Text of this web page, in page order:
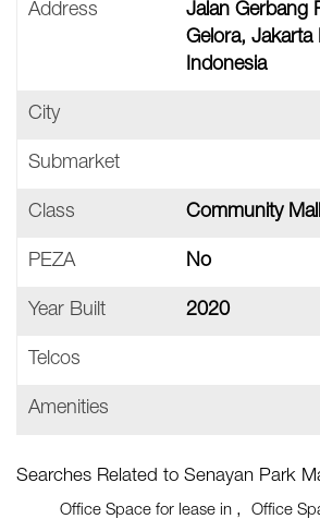
Address
Jalan Gerbang
Gelora, Jakarta
Indonesia
City
Submarket
Class Community Mall
PEZA No
Year Built 2020
Telcos
Amenities
Searches Related to Senayan Park
Office Space for lease in Office